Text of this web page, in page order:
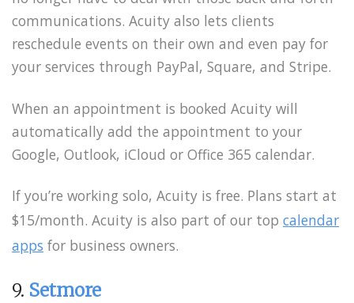
communications. Acuity also lets clients
reschedule events on their own and even pay for
your services through PayPal, Square, and Stripe.
When an appointment is booked Acuity will
automatically add the appointment to your
Google, Outlook, iCloud or Office 365 calendar.
If you’re working solo, Acuity is free. Plans start at
$15/month. Acuity is also part of our top calendar
apps for business owners.
9. Setmore